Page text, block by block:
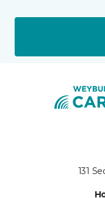
131